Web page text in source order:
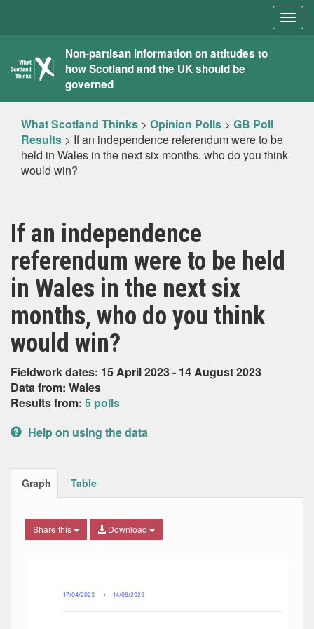
What
Scotland
Thinks
Non-partisan information on attitudes to
how Scotland and the UK should be
governed
What Scotland Thinks > Opinion Polls > GB Poll
Results > If an independence referendum were to be
held in Wales in the next six months, who do you think
would win?
If an independence
referendum were to be held
in Wales in the next six
months, who do you think
would win?
Fieldwork dates: 15 April 2023 - 14 August 2023
Data from: Wales
Results from: 5 polls
Help on using the data
Graph Table
Share this Download
The chart has 2 Y axes displaying Percent, and
17/04/2023 → 14/08/2023